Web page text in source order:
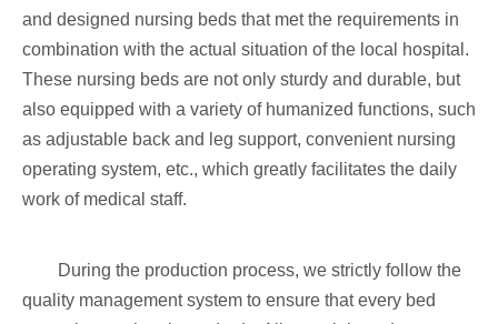
and designed nursing beds that met the requirements in
combination with the actual situation of the local hospital.
These nursing beds are not only sturdy and durable, but
also equipped with a variety of humanized functions, such
as adjustable back and leg support, convenient nursing
operating system, etc., which greatly facilitates the daily
work of medical staff.
During the production process, we strictly follow the
quality management system to ensure that every bed